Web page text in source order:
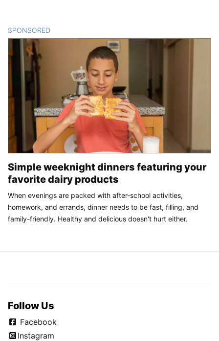
SPONSORED
Simple weeknight dinners featuring your
favorite dairy products
When evenings are packed with after-school activities,
homework, and errands, dinner needs to be fast, filling, and
family-friendly. Healthy and delicious doesn't hurt either.
Follow Us
Facebook
Instagram